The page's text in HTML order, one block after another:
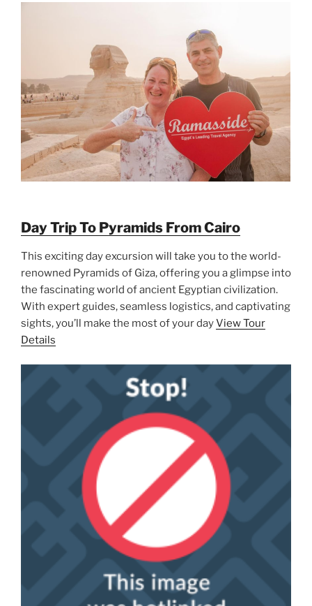
Day Trip To Pyramids From Cairo
This exciting day excursion will take you to the world-
renowned Pyramids of Giza, offering you a glimpse into
the fascinating world of ancient Egyptian civilization.
With expert guides, seamless logistics, and captivating
sights, you’ll make the most of your dayView Tour
Details